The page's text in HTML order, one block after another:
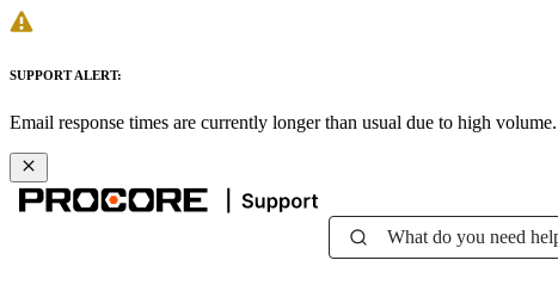
SUPPORT ALERT:
Email response times are currently longer than usual due to high
What do you need